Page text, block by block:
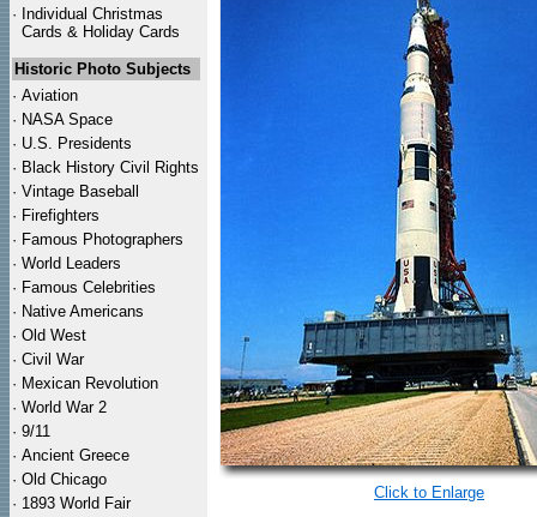
· Individual Christmas
Cards & Holiday Cards
Historic Photo Subjects
· Aviation
· NASA Space
· U.S. Presidents
· Black History Civil Rights
· Vintage Baseball
· Firefighters
· Famous Photographers
· World Leaders
· Famous Celebrities
· Native Americans
· Old West
· Civil War
· Mexican Revolution
· World War 2
· 9/11
· Ancient Greece
· Old Chicago
· 1893 World Fair
Click to Enlarge